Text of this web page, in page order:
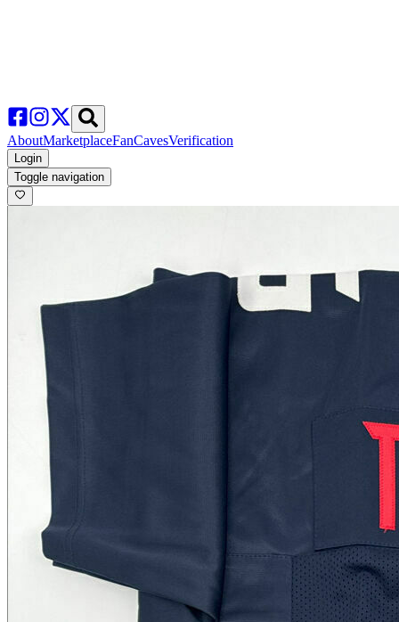
AboutMarketplaceFanCavesVerification
Login
Toggle navigation